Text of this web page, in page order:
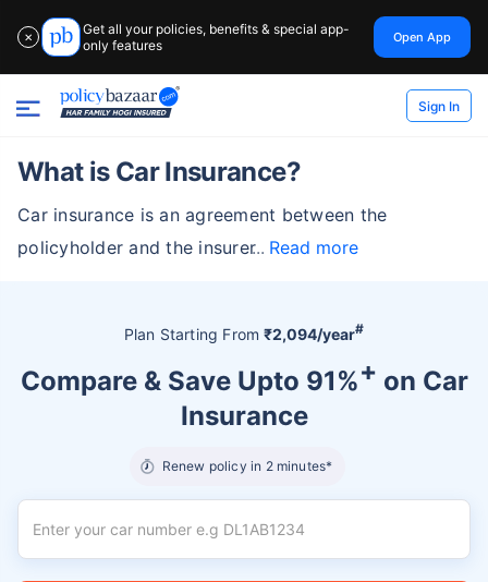
✕
Get all your policies, benefits & special app-
only features
Open App
Sign In
What is Car Insurance?
Car insurance is an agreement between the
policyholder and the insurer
Read more
Plan Starting From₹2,094/year#
Compare & Save Upto 91%+ on Car
Insurance
Renew policy in 2 minutes*